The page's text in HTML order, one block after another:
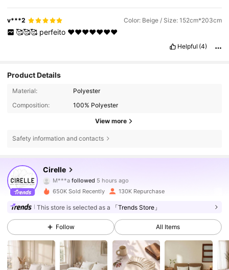
v***2 Color: Beige / Size: 152cm*203cm
🥰🥰🥰 perfeito ❤️❤️❤️❤️❤️❤️❤️
Helpful (4)
Product Details
Material:
Polyester
Composition:
100% Polyester
View more
Safety information and contacts
Cirelle
M***afollowed
m***ais browsing
4.83
395K Followers
4.83
4.83 395K Followers
650K Sold Recently 130K Repurchase
This store is selected as a 「Trends Store」
Follow All Items